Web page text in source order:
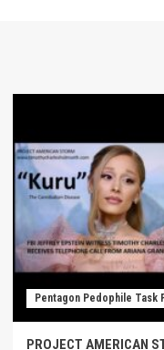
Pentagon Pedophile Task
PROJECT AMERICAN